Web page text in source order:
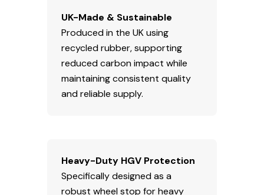
UK-Made & Sustainable
Produced in the UK using
recycled rubber, supporting
reduced carbon impact while
maintaining consistent quality
and reliable supply.
Heavy-Duty HGV Protection
Specifically designed as a
robust wheel stop for heavy